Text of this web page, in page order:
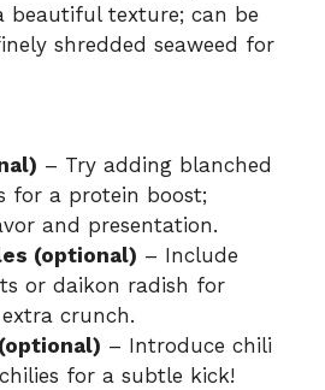
beautiful texture; can be
shredded seaweed for
– Try adding blanched
for a protein boost;
and presentation.
(optional) – Include
or daikon radish for
crunch.
– Introduce chili
for a subtle kick!